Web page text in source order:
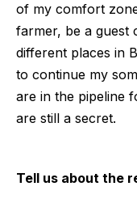
of my comfort
farmer, be a guest
different places in
to continue my
are in the pipeline
are still a secret.
Tell us about the